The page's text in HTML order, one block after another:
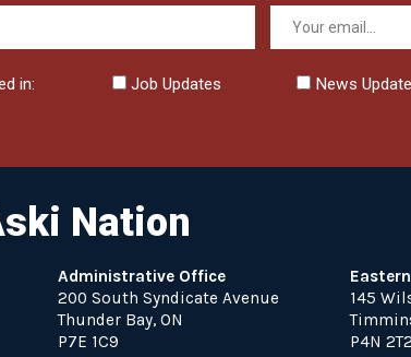
in: Job Updates News
Nation
Administrative Office
200 South Syndicate Avenue
Thunder Bay, ON
P7E 1C9
145
P4N 2T2